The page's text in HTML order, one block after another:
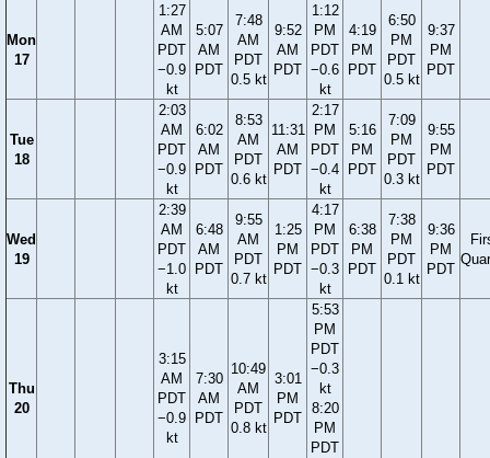
Mon
17
1:27
AM
PDT
−0.9
kt
5:07
AM
PDT
7:48
AM
PDT
0.5 kt
9:52
AM
PDT
1:12
PM
PDT
−0.6
kt
4:19
PM
PDT
6:50
PM
PDT
0.5 kt
9:37
PM
PDT
Tue
18
2:03
AM
PDT
−0.9
kt
6:02
AM
PDT
8:53
AM
PDT
0.6 kt
11:31
AM
PDT
2:17
PM
PDT
−0.4
kt
5:16
PM
PDT
7:09
PM
PDT
0.3 kt
9:55
PM
PDT
Wed
19
2:39
AM
PDT
−1.0
kt
6:48
AM
PDT
9:55
AM
PDT
0.7 kt
1:25
PM
PDT
4:17
PM
PDT
−0.3
kt
6:38
PM
PDT
7:38
PM
PDT
0.1 kt
9:36
PM
PDT
Thu
20
3:15
AM
PDT
−0.9
kt
7:30
AM
PDT
10:49
AM
PDT
0.8 kt
3:01
PM
PDT
5:53
PM
PDT
−0.3
kt
8:20
PM
PDT